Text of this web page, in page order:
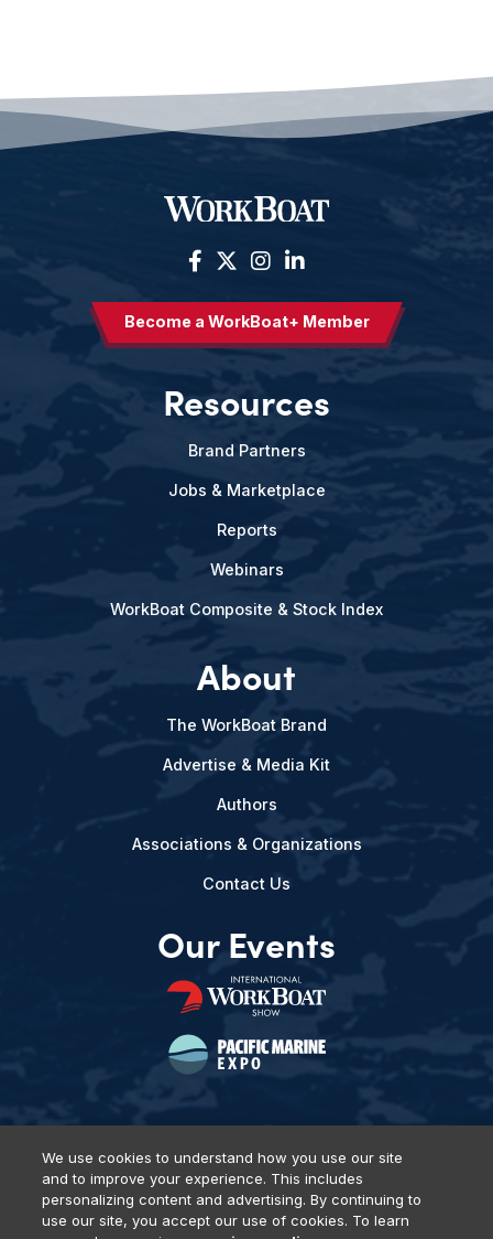
Become a WorkBoat+ Member
Resources
Brand Partners
Jobs & Marketplace
Reports
Webinars
WorkBoat Composite & Stock Index
About
The WorkBoat Brand
Advertise & Media Kit
Authors
Associations & Organizations
Contact Us
Our Events
Privacy Policy DSAR Requests Terms of Use
Locations
Events, Products & Services
We use cookies to understand how you use our site
and to improve your experience. This includes
personalizing content and advertising. By continuing to
use our site, you accept our use of cookies. To learn